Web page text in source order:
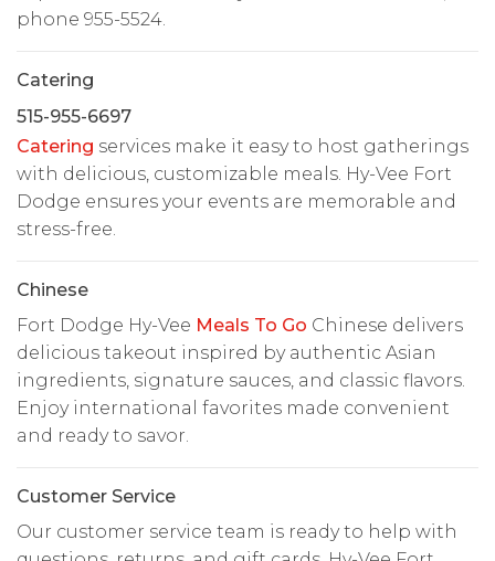
phone 955-5524.
Catering
515-955-6697
Catering services make it easy to host gatherings
with delicious, customizable meals. Hy-Vee Fort
Dodge ensures your events are memorable and
stress-free.
Chinese
Fort Dodge Hy-Vee Meals To Go Chinese delivers
delicious takeout inspired by authentic Asian
ingredients, signature sauces, and classic flavors.
Enjoy international favorites made convenient
and ready to savor.
Customer Service
Our customer service team is ready to help with